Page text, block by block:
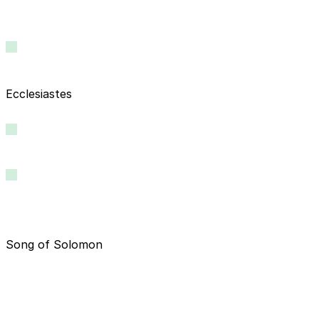
Ecclesiastes
Song of Solomon